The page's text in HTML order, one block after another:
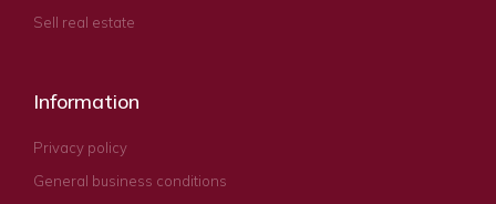
Sell real estate
Information
Privacy policy
General business conditions